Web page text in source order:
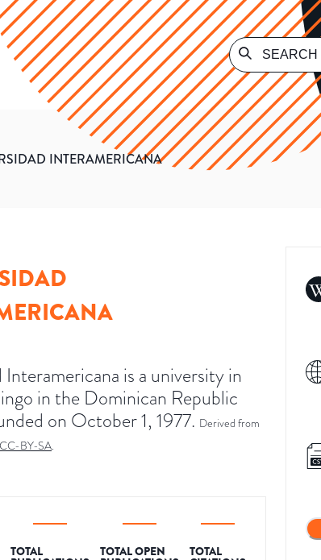
INTERAMERICANA
Interamericana is a university in
in the Dominican Republic
on October 1, 1977. Derived from
CC-BY-SA.
TOTAL TOTAL OPEN TOTAL